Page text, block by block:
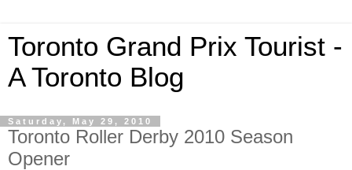
Toronto Grand Prix Tourist -
A Toronto Blog
Saturday, May 29, 2010
Toronto Roller Derby 2010 Season
Opener